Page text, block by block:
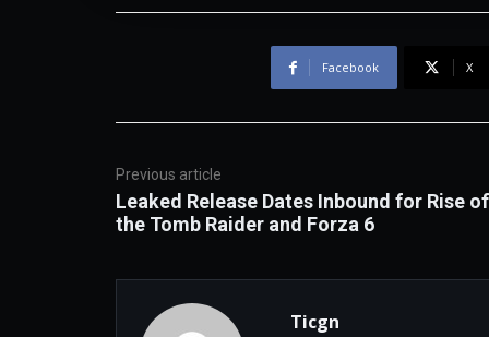
Facebook X
Previous article
Leaked Release Dates Inbound for Rise of
the Tomb Raider and Forza 6
Ticgn